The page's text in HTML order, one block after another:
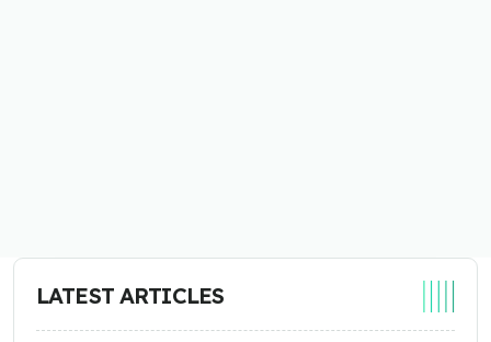
LATEST ARTICLES